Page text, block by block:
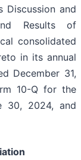
Discussion and
Results of
consolidated
in its annual
December 31,
10-Q for the
30, 2024, and